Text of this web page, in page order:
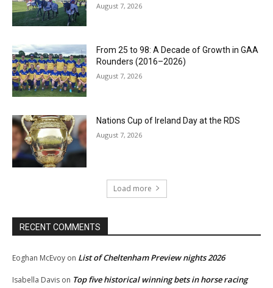
August 7, 2026
From 25 to 98: A Decade of Growth in GAA
Rounders (2016–2026)
August 7, 2026
Nations Cup of Ireland Day at the RDS
August 7, 2026
Load more
RECENT COMMENTS
Eoghan McEvoy on List of Cheltenham Preview nights 2026
Isabella Davis on Top five historical winning bets in horse racing